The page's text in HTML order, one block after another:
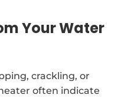
Your Water
crackling, or
often indicate